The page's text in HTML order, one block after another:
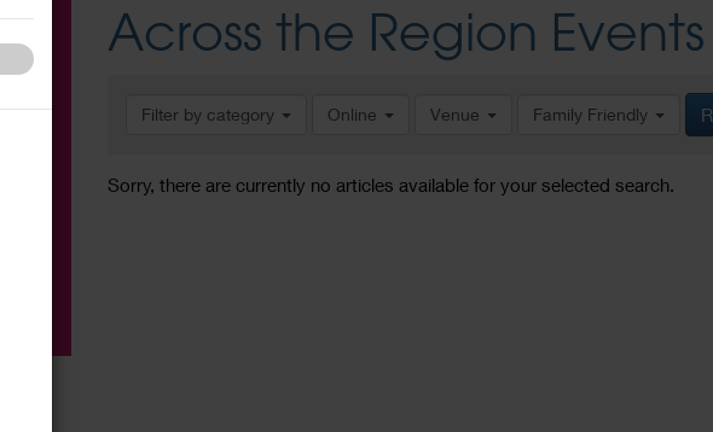
Across the Region Events
Filter by category Online Venue Family Friendly
Sorry, there are currently no articles available for your selected search.